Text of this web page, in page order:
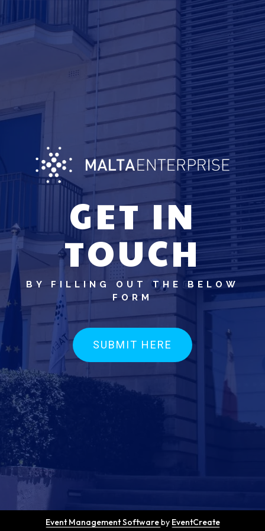
GET IN
TOUCH
BY FILLING OUT THE BELOW
FORM
SUBMIT HERE
Event Management Softwareby EventCreate